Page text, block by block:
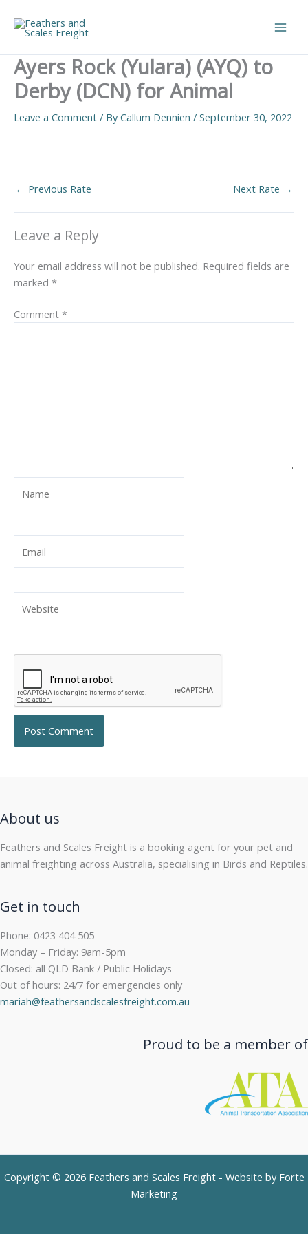
content
Ayers Rock (Yulara) (AYQ) to
Derby (DCN) for Animal
Leave a Comment / ByCallum Dennien / September 30, 2022
← Previous Rate Next Rate →
Leave a Reply
Your email address will not be published. Required fields are
marked *
Comment *
About us
Feathers and Scales Freight is a booking agent for your pet and
animal freighting across Australia, specialising in Birds and Reptiles.
Get in touch
Phone: 0423 404 505
Monday – Friday: 9am-5pm
Closed: all QLD Bank / Public Holidays
Out of hours: 24/7 for emergencies only
mariah@feathersandscalesfreight.com.au
Proud to be a member of
Copyright © 2026 Feathers and Scales Freight - Website by Forte
Marketing